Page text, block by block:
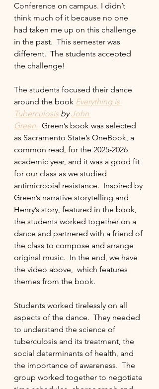
Conference on campus. I didn’t
think much of it because no one
had taken me up on this challenge
in the past.  This semester was
different.  The students accepted
the challenge!
The students focused their dance
around the book Everything is
Tuberculosis by John
Green. Green’s book was selected
as Sacramento State’s OneBook, a
common read, for the 2025-2026
academic year, and it was a good fit
for our class as we studied
antimicrobial resistance.  Inspired by
Green’s narrative storytelling and
Henry’s story, featured in the book,
the students worked together on a
dance and partnered with a friend of
the class to compose and arrange
original music.  In the end, we have
the video above,  which features
themes from the book.
Students worked tirelessly on all
aspects of the dance.  They needed
to understand the science of
tuberculosis and its treatment, the
social determinants of health, and
the importance of awareness.  The
group worked together to negotiate